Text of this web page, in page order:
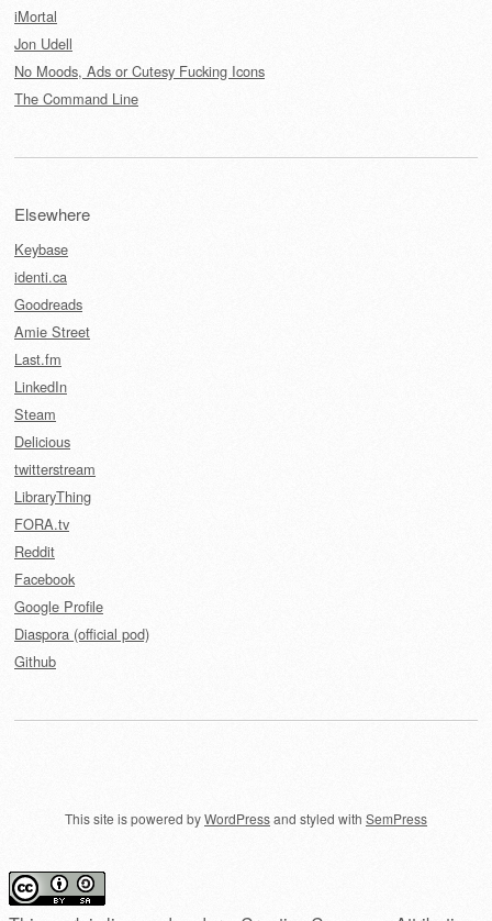
iMortal
Jon Udell
No Moods, Ads or Cutesy Fucking Icons
The Command Line
Elsewhere
Keybase
identi.ca
Goodreads
Amie Street
Last.fm
LinkedIn
Steam
Delicious
twitterstream
LibraryThing
FORA.tv
Reddit
Facebook
Google Profile
Diaspora (official pod)
Github
This site is powered byWordPressand styled with SemPress